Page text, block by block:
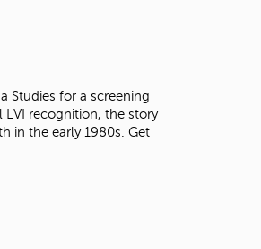
a
r
c
Studies for a screening
recognition, the story
in the early 1980s. Get